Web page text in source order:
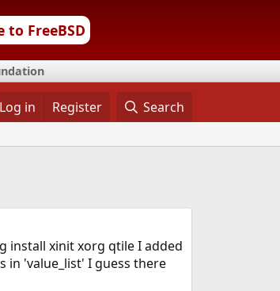
to FreeBSD
Log in Register Search
install xinit xorg qtile I added
in 'value_list' I guess there